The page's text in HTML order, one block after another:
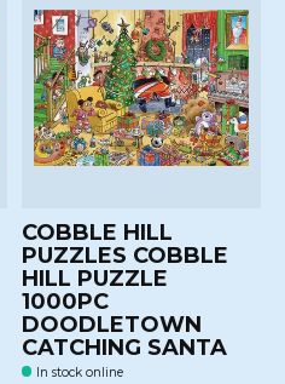
COBBLE HILL
PUZZLES COBBLE
HILL PUZZLE
1000PC
DOODLETOWN
CATCHING SANTA
In stock online